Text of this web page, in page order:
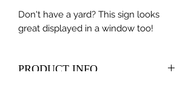
Don't have a yard? This sign looks
great displayed in a window too!
PRODUCT INFO